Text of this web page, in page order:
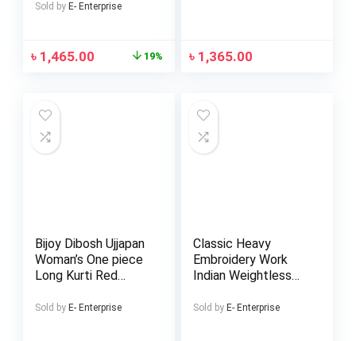
Sold by E- Enterprise
৳ 1,465.00 19% ৳ 1,365.00
Bijoy Dibosh Ujjapan
Woman’s One piece
Long Kurti Red
Flug Dress
Sold by E- Enterprise
Classic Heavy
Embroidery Work
Indian Weightless
(Replica)
Sold by E- Enterprise